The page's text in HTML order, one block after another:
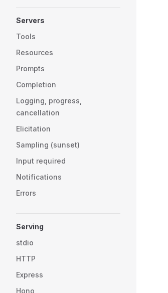
Servers
Tools
Resources
Prompts
Completion
Logging, progress,
cancellation
Elicitation
Sampling (sunset)
Input required
Notifications
Errors
Serving
stdio
HTTP
Express
Hono